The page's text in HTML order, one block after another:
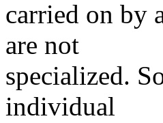
carried on by
are not
specialized.
individual